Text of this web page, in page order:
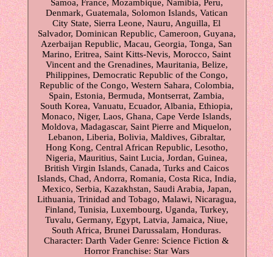
Samoa, France, Mozambique, Namibia, Peru,
Denmark, Guatemala, Solomon Islands, Vatican
City State, Sierra Leone, Nauru, Anguilla, El
Salvador, Dominican Republic, Cameroon, Guyana,
Azerbaijan Republic, Macau, Georgia, Tonga, San
Marino, Eritrea, Saint Kitts-Nevis, Morocco, Saint
Vincent and the Grenadines, Mauritania, Belize,
Philippines, Democratic Republic of the Congo,
Republic of the Congo, Western Sahara, Colombia,
Spain, Estonia, Bermuda, Montserrat, Zambia,
South Korea, Vanuatu, Ecuador, Albania, Ethiopia,
Monaco, Niger, Laos, Ghana, Cape Verde Islands,
Moldova, Madagascar, Saint Pierre and Miquelon,
Lebanon, Liberia, Bolivia, Maldives, Gibraltar,
Hong Kong, Central African Republic, Lesotho,
Nigeria, Mauritius, Saint Lucia, Jordan, Guinea,
British Virgin Islands, Canada, Turks and Caicos
Islands, Chad, Andorra, Romania, Costa Rica, India,
Mexico, Serbia, Kazakhstan, Saudi Arabia, Japan,
Lithuania, Trinidad and Tobago, Malawi, Nicaragua,
Finland, Tunisia, Luxembourg, Uganda, Turkey,
Tuvalu, Germany, Egypt, Latvia, Jamaica, Niue,
South Africa, Brunei Darussalam, Honduras.
Character: Darth Vader Genre: Science Fiction &
Horror Franchise: Star Wars